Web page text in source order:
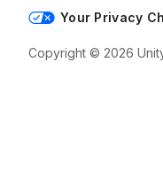
Your Privacy
Copyright © 2026